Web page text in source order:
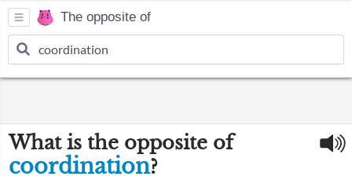
The opposite of
What is the opposite of
coordination?